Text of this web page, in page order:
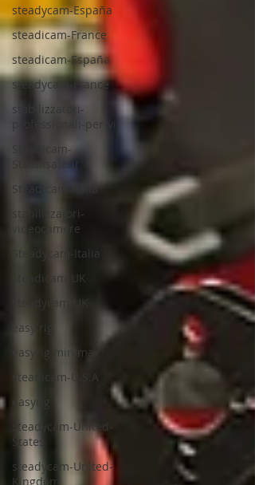
steadycam-España
steadicam-France
steadicam-España
steadycam-France
stabilizzatori-
professionali-per-vi
Steadicam-
Stabilisateur
Steadicam-Italia
stabilizzatori-
videocamere
Steadycam-Italia
steadicam-UK
steadycam-UK
easy rig
easyrig minimax
steadicam-U.S.A
easyrig
steadycam-United-
States
steadycam-United-
Kingdom